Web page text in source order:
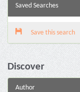
Saved Searches
Save this search
Discover
Author